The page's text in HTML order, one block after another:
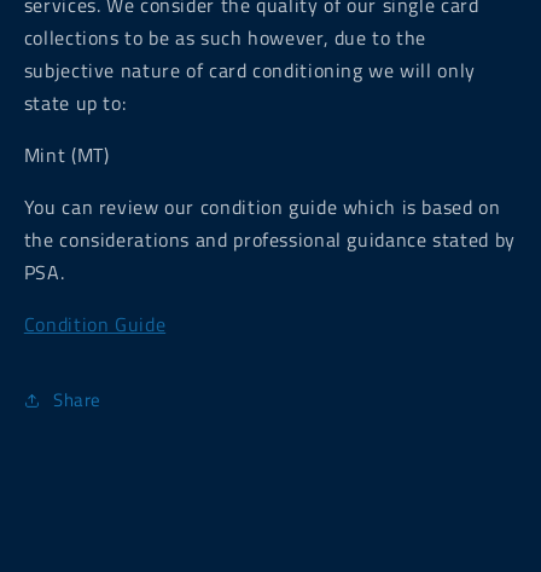
collections to be as such however, due to the
subjective nature of card conditioning we will only
state up to:
Mint (MT)
You can review our condition guide which is based on
the considerations and professional guidance stated by
PSA.
Condition Guide
Share